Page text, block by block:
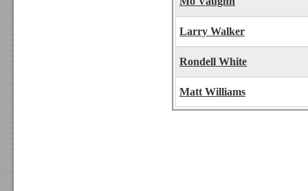
Larry Walker
Rondell White
Matt Williams